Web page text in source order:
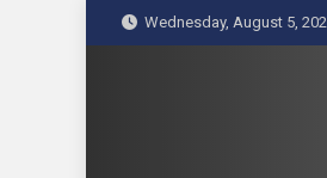
k
Wednesday, August 5,